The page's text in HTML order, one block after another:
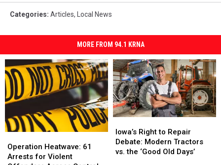
Categories: Articles, Local News
MORE FROM 94.1 KRNA
Heatwave:
61
Operation Heatwave: 61
Arrests for Violent
Heatwave:
61
Right
to
Repair
Iowa’s Right to Repair
Debate: Modern Tractors
vs. the ‘Good Old Days’
Right
to
Repair